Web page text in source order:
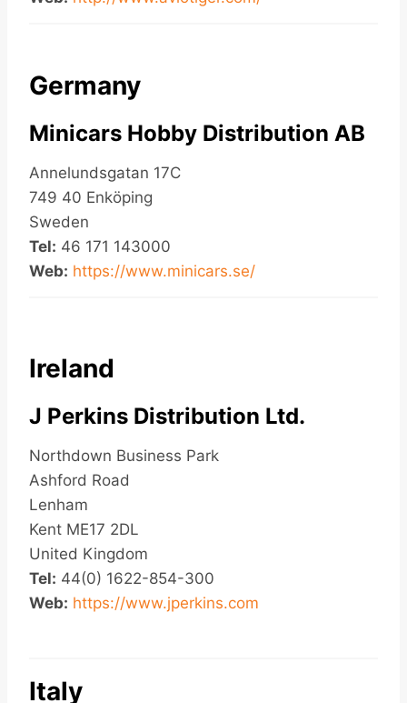
Germany
Minicars Hobby Distribution AB
Annelundsgatan 17C
749 40 Enköping
Sweden
Tel: 46 171 143000
Web: https://www.minicars.se/
Ireland
J Perkins Distribution Ltd.
Northdown Business Park
Ashford Road
Lenham
Kent ME17 2DL
United Kingdom
Tel: 44(0) 1622-854-300
Web: https://www.jperkins.com
Italy